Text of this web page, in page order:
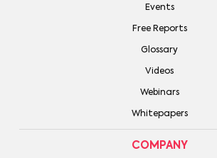
Events
Free Reports
Glossary
Videos
Webinars
Whitepapers
COMPANY